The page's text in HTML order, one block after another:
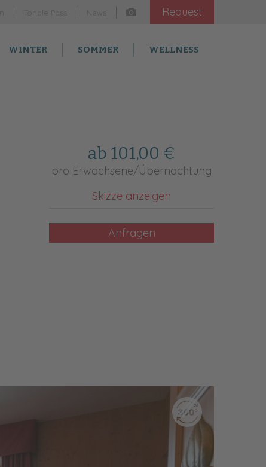
Request
Tonale Pass News
WINTER SOMMER WELLNESS
ab 101,00 €
pro Erwachsene/Übernachtung
Skizze anzeigen
Anfragen